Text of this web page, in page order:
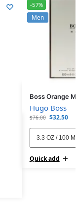
-57%
Men
Boss Orange
Hugo Boss
$76.00 $32.50
3.3 OZ / 100
Quick add